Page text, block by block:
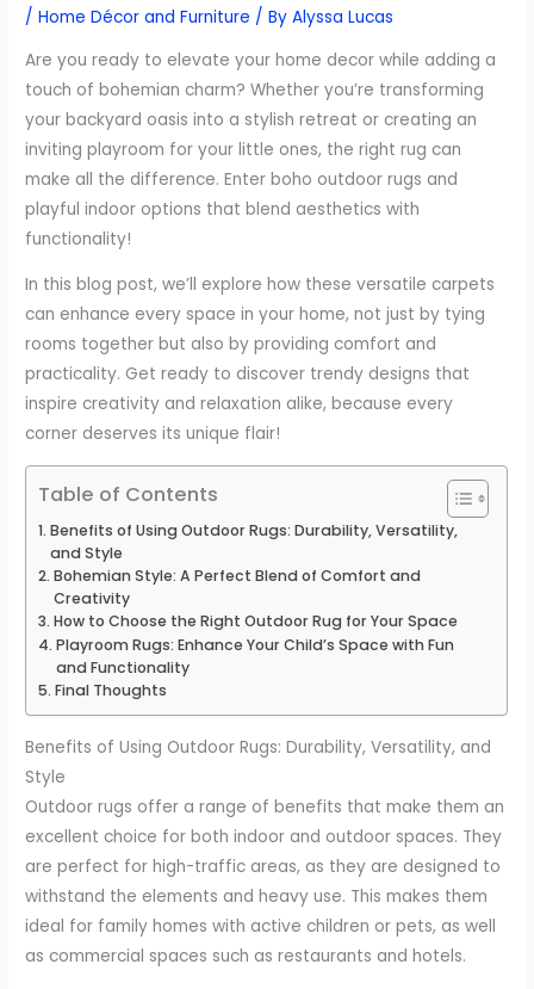
/Home Décor and Furniture / ByAlyssa Lucas
Are you ready to elevate your home decor while adding a
touch of bohemian charm? Whether you’re transforming
your backyard oasis into a stylish retreat or creating an
inviting playroom for your little ones, the right rug can
make all the difference. Enter boho outdoor rugs and
playful indoor options that blend aesthetics with
functionality!
In this blog post, we’ll explore how these versatile carpets
can enhance every space in your home, not just by tying
rooms together but also by providing comfort and
practicality. Get ready to discover trendy designs that
inspire creativity and relaxation alike, because every
corner deserves its unique flair!
Table of Contents
Benefits of Using Outdoor Rugs: Durability, Versatility,
and Style
Bohemian Style: A Perfect Blend of Comfort and
Creativity
How to Choose the Right Outdoor Rug for Your Space
Playroom Rugs: Enhance Your Child’s Space with Fun
and Functionality
Final Thoughts
Benefits of Using Outdoor Rugs: Durability, Versatility, and
Style
Outdoor rugs offer a range of benefits that make them an
excellent choice for both indoor and outdoor spaces. They
are perfect for high-traffic areas, as they are designed to
withstand the elements and heavy use. This makes them
ideal for family homes with active children or pets, as well
as commercial spaces such as restaurants and hotels.